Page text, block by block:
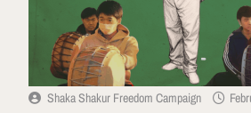
Shaka Shakur Freedom Campaign